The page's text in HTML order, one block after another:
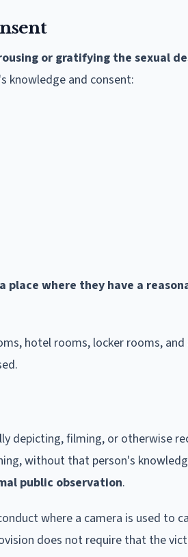
or gratifying the sexual
knowledge and consent:
a place where they have a
hotel rooms, locker rooms,
depicting, filming, or otherwise
without that person's
public observation.
where a camera is used to
does not require that the